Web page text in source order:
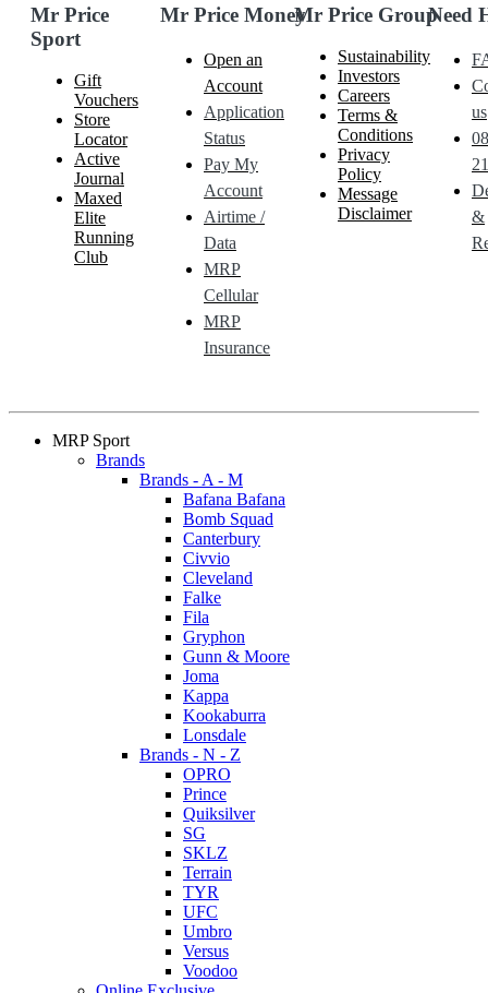
Mr Price
Sport
Gift
Vouchers
Store
Locator
Active
Journal
Maxed
Elite
Running
Club
Mr Price Money
Open an
Account
Application
Status
Pay My
Account
Airtime /
Data
MRP
Cellular
MRP
Insurance
Mr Price Group
Sustainability
Investors
Careers
Terms &
Conditions
Privacy
Policy
Message
Disclaimer
Need
us
&
MRP Sport
Brands
Brands - A - M
Bafana Bafana
Bomb Squad
Canterbury
Civvio
Cleveland
Falke
Fila
Gryphon
Gunn & Moore
Joma
Kappa
Kookaburra
Lonsdale
Brands - N - Z
OPRO
Prince
Quiksilver
SG
SKLZ
Terrain
TYR
UFC
Umbro
Versus
Voodoo